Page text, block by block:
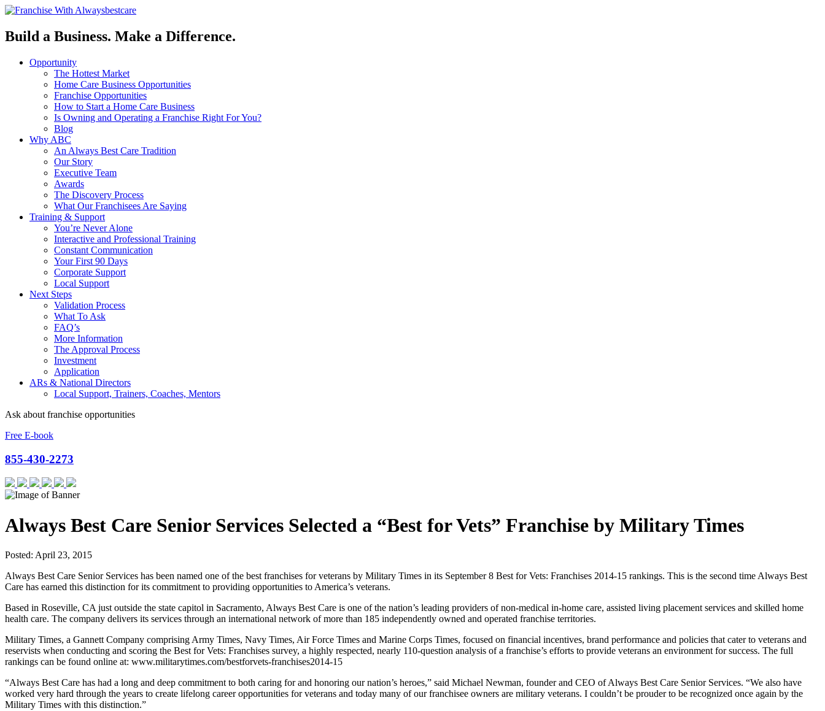
Build a Business. Make a Difference.
Opportunity
The Hottest Market
Home Care Business Opportunities
Franchise Opportunities
How to Start a Home Care Business
Is Owning and Operating a Franchise Right For You?
Blog
Why ABC
An Always Best Care Tradition
Our Story
Executive Team
Awards
The Discovery Process
What Our Franchisees Are Saying
Training & Support
You’re Never Alone
Interactive and Professional Training
Constant Communication
Your First 90 Days
Corporate Support
Local Support
Next Steps
Validation Process
What To Ask
FAQ’s
More Information
The Approval Process
Investment
Application
ARs & National Directors
Local Support, Trainers, Coaches, Mentors
Ask about franchise opportunities
Free E-book
855-430-2273
Always Best Care Senior Services Selected a “Best for Vets” Franchise by Military Times
Posted: April 23, 2015
Always Best Care Senior Services has been named one of the best franchises for veterans by Military Times in its September 8 Best for Vets: Franchises 2014-15 rankings. This is the second time Always Best
Care has earned this distinction for its commitment to providing opportunities to America’s veterans.
Based in Roseville, CA just outside the state capitol in Sacramento, Always Best Care is one of the nation’s leading providers of non-medical in-home care, assisted living placement services and skilled home
health care. The company delivers its services through an international network of more than 185 independently owned and operated franchise territories.
Military Times, a Gannett Company comprising Army Times, Navy Times, Air Force Times and Marine Corps Times, focused on financial incentives, brand performance and policies that cater to veterans and
reservists when conducting and scoring the Best for Vets: Franchises survey, a highly respected, nearly 110-question analysis of a franchise’s efforts to provide veterans an environment for success. The full
rankings can be found online at: www.militarytimes.com/bestforvets-franchises2014-15
“Always Best Care has had a long and deep commitment to both caring for and honoring our nation’s heroes,” said Michael Newman, founder and CEO of Always Best Care Senior Services. “We also have
worked very hard through the years to create lifelong career opportunities for veterans and today many of our franchisee owners are military veterans. I couldn’t be prouder to be recognized once again by the
Military Times with this distinction.”